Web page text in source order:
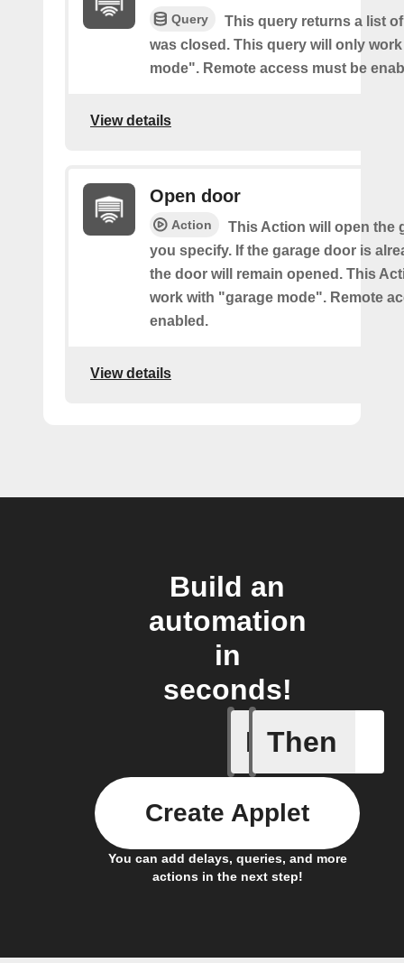
Query
This query returns a list
was closed. This query will only
mode". Remote access must be
View details
Open door
Action
This Action will open the
you specify. If the garage door is
the door will remain opened. This
work with "garage mode". Remote
enabled.
View details
Build an
automation
in
seconds!
If
Any new
Then
You can add delays, queries, and more
actions in the next step!
Create Applet